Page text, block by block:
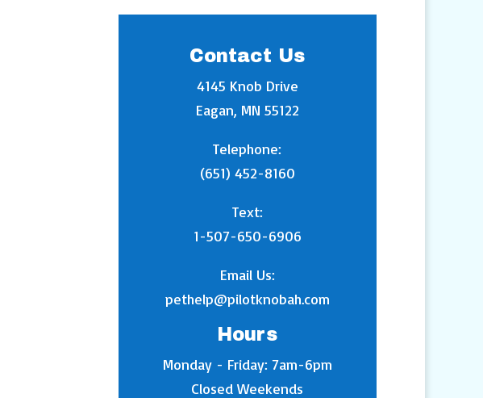
Contact Us
4145 Knob Drive
Eagan, MN 55122
Telephone:
(651) 452-8160
Text:
1-507-650-6906
Email Us:
pethelp@pilotknobah.com
Hours
Monday - Friday: 7am-6pm
Closed Weekends